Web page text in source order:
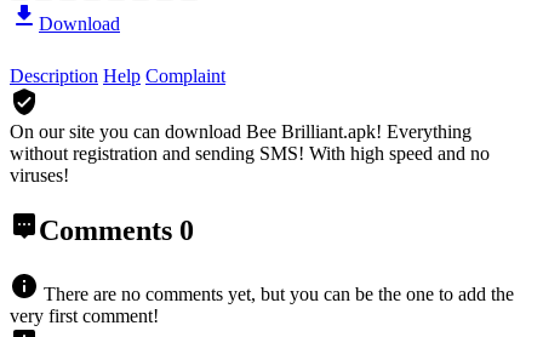
Download
Description Help Complaint
On our site you can download Bee Brilliant.apk! Everything
without registration and sending SMS! With high speed and no
viruses!
Comments 0
There are no comments yet, but you can be the one to add the
very first comment!